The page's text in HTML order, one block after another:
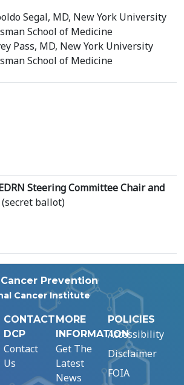
Segal, MD, New York University
School of Medicine
Pass, MD, New York University
School of Medicine
Steering Committee Chair and
(secret ballot)
Prevention
Cancer Institute
CONTACT
DCP
Contact
Us
MORE
INFORMATION
Get The
Latest
News
POLICIES
Accessibility
Disclaimer
FOIA